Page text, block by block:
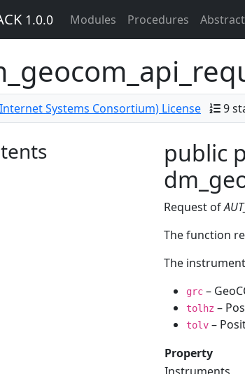
1.0.0 Modules Procedures
Systems Consortium) License 9
public
Request of
The function
The
grc –
tolhz –
tolv –
Property